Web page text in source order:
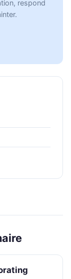
respond